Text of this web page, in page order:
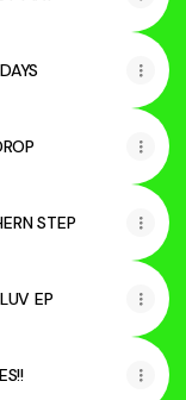
STEP
EP